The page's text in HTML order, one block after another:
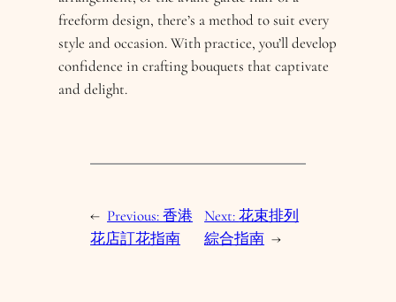
freeform design, there’s a method to suit every
style and occasion. With practice, you’ll develop
confidence in crafting bouquets that captivate
and delight.
← Previous:香港
花店訂花指南
Next:花束排列
綜合指南 →